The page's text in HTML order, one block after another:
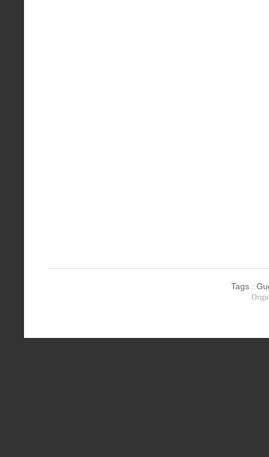
Tags: